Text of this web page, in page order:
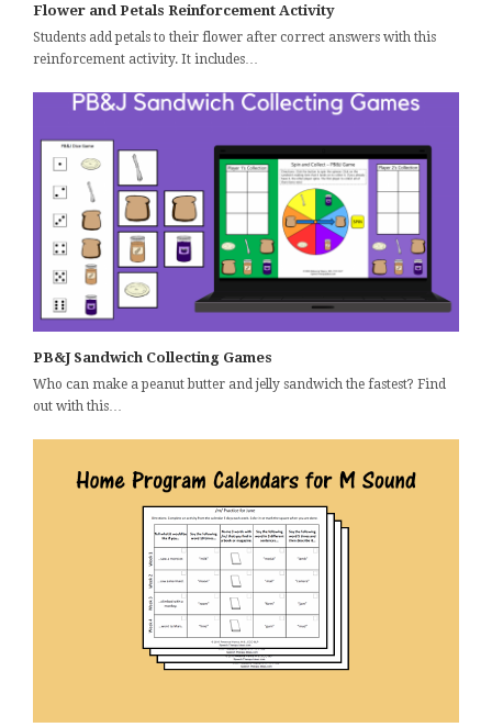
Flower and Petals Reinforcement Activity
Students add petals to their flower after correct answers with this
reinforcement activity. It includes…
PB&J Sandwich Collecting Games
Who can make a peanut butter and jelly sandwich the fastest? Find
out with this…